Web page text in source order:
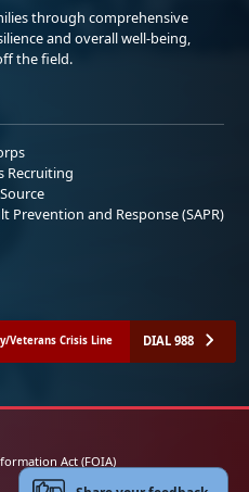
through comprehensive
and overall well-being,
the field.
Recruiting
Prevention and Response (SAPR)
Veterans Crisis Line DIAL 988
Act (FOIA)